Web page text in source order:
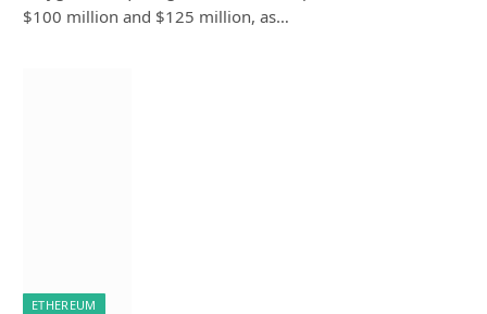
$100 million and $125 million, as…
ETHEREUM